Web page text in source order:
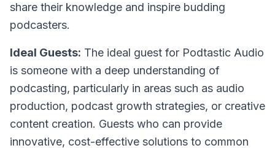
share their knowledge and inspire budding
podcasters.
Ideal Guests: The ideal guest for Podtastic Audio
is someone with a deep understanding of
podcasting, particularly in areas such as audio
production, podcast growth strategies, or creative
content creation. Guests who can provide
innovative, cost-effective solutions to common